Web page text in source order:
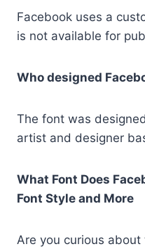
Facebook uses a
is not available for
Who designed
The font was
artist and designer
What Font Does
Font Style and More
Are you curious